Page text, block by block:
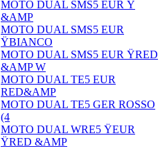
MOTO DUAL SMS5 EUR Ÿ
&AMP
MOTO DUAL SMS5 EUR
ŸBIANCO
MOTO DUAL SMS5 EUR ŸRED
&AMP W
MOTO DUAL TE5 EUR
RED&AMP
MOTO DUAL TE5 GER ROSSO
(4
MOTO DUAL WRE5 ŸEUR
ŸRED &AMP